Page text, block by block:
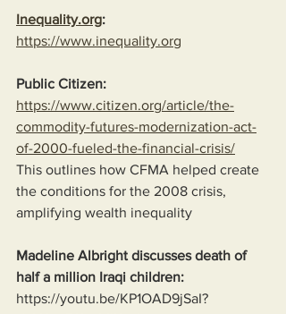
Inequality.org:
https://www.inequality.org
Public Citizen:
https://www.citizen.org/article/the-
commodity-futures-modernization-act-
of-2000-fueled-the-financial-crisis/
This outlines how CFMA helped create
the conditions for the 2008 crisis,
amplifying wealth inequality
Madeline Albright discusses death of
half a million Iraqi children:
https://youtu.be/KP1OAD9jSaI?